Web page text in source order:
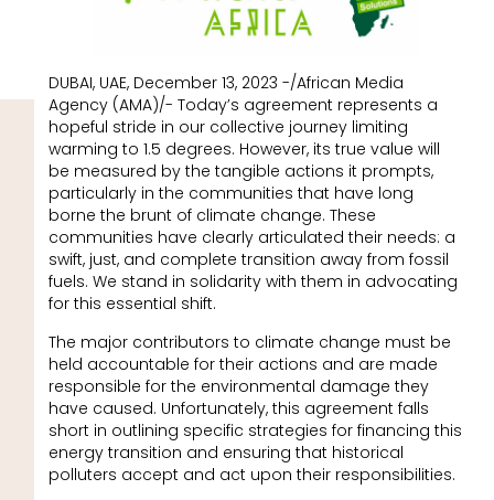
DUBAI, UAE, December 13, 2023 -/African Media
Agency (AMA)/- Today’s agreement represents a
hopeful stride in our collective journey limiting
warming to 1.5 degrees. However, its true value will
be measured by the tangible actions it prompts,
particularly in the communities that have long
borne the brunt of climate change. These
communities have clearly articulated their needs: a
swift, just, and complete transition away from fossil
fuels. We stand in solidarity with them in advocating
for this essential shift.
The major contributors to climate change must be
held accountable for their actions and are made
responsible for the environmental damage they
have caused. Unfortunately, this agreement falls
short in outlining specific strategies for financing this
energy transition and ensuring that historical
polluters accept and act upon their responsibilities.